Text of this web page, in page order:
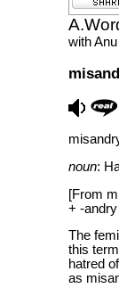
with
noun:
[From
+ -
The
this
hatred
as